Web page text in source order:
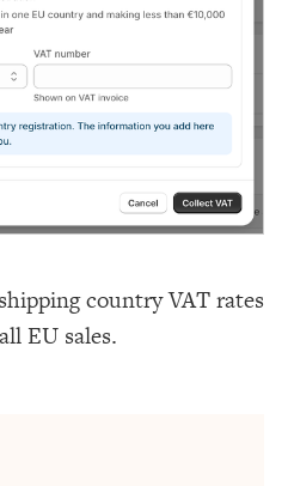
country VAT rates
EU sales.